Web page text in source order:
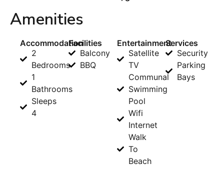
Amenities
Accommodation
2
Bedrooms
1
Bathrooms
Sleeps
4
Facilities
Balcony
BBQ
Entertainment
Satellite
TV
Communal
Swimming
Pool
Wifi
Internet
Walk
To
Beach
Services
Security
Parking
Bays